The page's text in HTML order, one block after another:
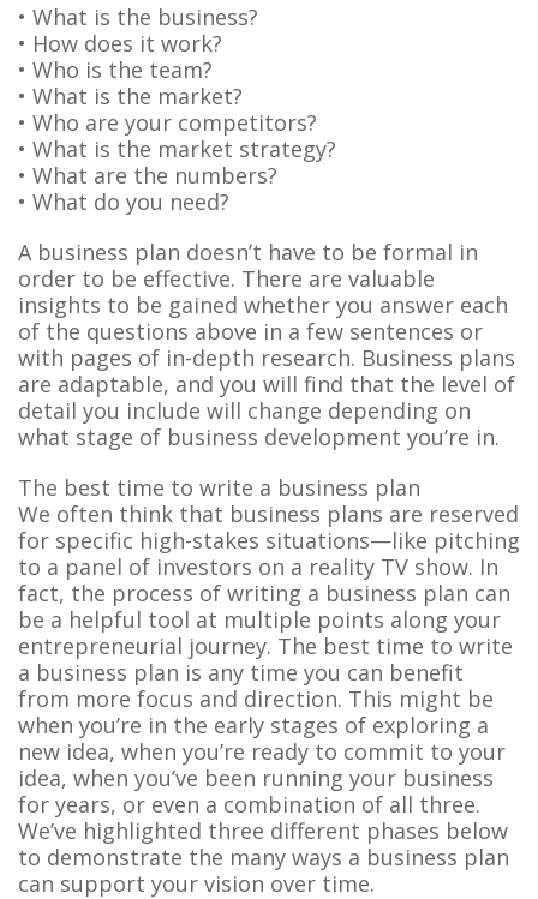
• What is the business?
• How does it work?
• Who is the team?
• What is the market?
• Who are your competitors?
• What is the market strategy?
• What are the numbers?
• What do you need?
A business plan doesn’t have to be formal in
order to be effective. There are valuable
insights to be gained whether you answer each
of the questions above in a few sentences or
with pages of in-depth research. Business plans
are adaptable, and you will find that the level of
detail you include will change depending on
what stage of business development you’re in.
The best time to write a business plan
We often think that business plans are reserved
for specific high-stakes situations—like pitching
to a panel of investors on a reality TV show. In
fact, the process of writing a business plan can
be a helpful tool at multiple points along your
entrepreneurial journey. The best time to write
a business plan is any time you can benefit
from more focus and direction. This might be
when you’re in the early stages of exploring a
new idea, when you’re ready to commit to your
idea, when you’ve been running your business
for years, or even a combination of all three.
We’ve highlighted three different phases below
to demonstrate the many ways a business plan
can support your vision over time.